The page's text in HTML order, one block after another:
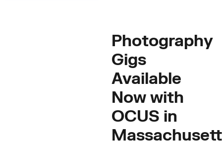
Photography
Gigs
Available
Now with
OCUS in